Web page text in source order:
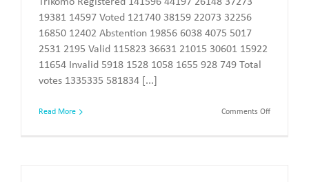
19381 14597 Voted 121740 38159 22073 32256
16850 12402 Abstention 19856 6038 4075 5017
2531 2195 Valid 115823 36631 21015 30601 15922
11654 Invalid 5918 1528 1058 1655 928 749 Total
votes 1335335 581834 [...]
Read More Comments Offon